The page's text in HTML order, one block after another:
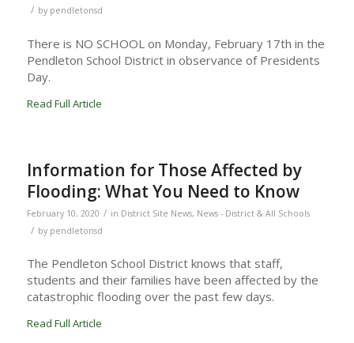
/ by pendletonsd
There is NO SCHOOL on Monday, February 17th in the
Pendleton School District in observance of Presidents
Day.
Read Full Article
Information for Those Affected by
Flooding: What You Need to Know
February 10, 2020 / in District Site News, News - District & All Schools
/ by pendletonsd
The Pendleton School District knows that staff,
students and their families have been affected by the
catastrophic flooding over the past few days.
Read Full Article